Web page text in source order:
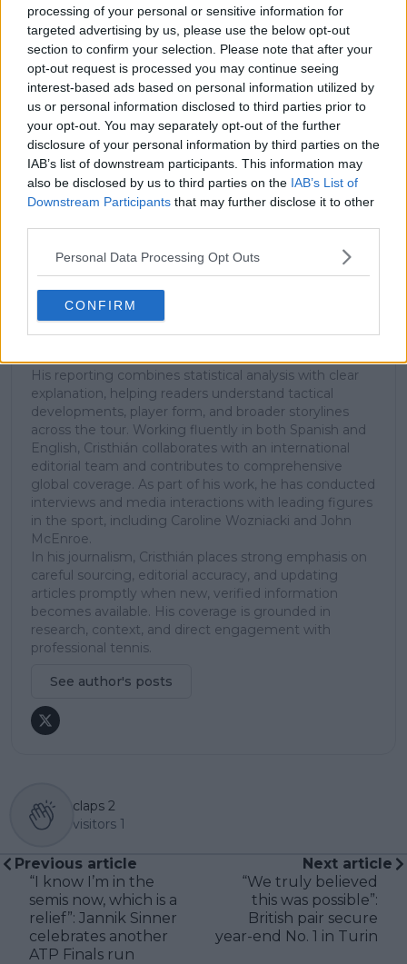
processing of your personal or sensitive information for
targeted advertising by us, please use the below opt-out
section to confirm your selection. Please note that after your
opt-out request is processed you may continue seeing
interest-based ads based on personal information utilized by
us or personal information disclosed to third parties prior to
your opt-out. You may separately opt-out of the further
disclosure of your personal information by third parties on the
IAB’s list of downstream participants. This information may
also be disclosed by us to third parties on the IAB’s List of
Downstream Participants that may further disclose it to other
Personal Data Processing Opt Outs
CONFIRM
Subscribe to our Newsletter
Unlock your ultimate tennis experience—
subscribe today for exclusive access to top
stories.
Subscribe
Cristhián Avila
Cristhián Ávila is a tennis journalist based in Santiago,
since early 2023. He covers the ATP and WTA Tours as
well as all four Grand Slams, producing breaking news,
match reports, analysis, and regular liveblogs from
His reporting combines statistical analysis with clear
explanation, helping readers understand tactical
developments, player form, and broader storylines
across the tour. Working fluently in both Spanish and
English, Cristhián collaborates with an international
editorial team and contributes to comprehensive
global coverage. As part of his work, he has conducted
interviews and media interactions with leading figures
in the sport, including Caroline Wozniacki and John
McEnroe.
In his journalism, Cristhián places strong emphasis on
careful sourcing, editorial accuracy, and updating
articles promptly when new, verified information
becomes available. His coverage is grounded in
research, context, and direct engagement with
professional tennis.
See author's posts
claps 2
visitors 1
Previous article
“I know I’m in the
semis now, which is a
relief”: Jannik Sinner
celebrates another
ATP Finals run
Next article
“We truly believed
this was possible”:
British pair secure
year-end No. 1 in Turin